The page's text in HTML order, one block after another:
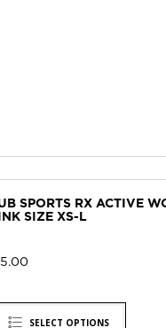
SPORTS RX ACTIVE
SIZE XS-L
SELECT OPTIONS